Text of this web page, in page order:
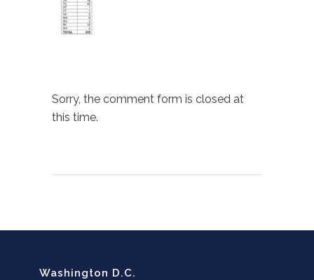
Sorry, the comment form is closed at
this time.
Washington D.C.